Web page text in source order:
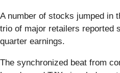
A number of stocks jumped in
trio of major retailers reported
quarter earnings.
The synchronized beat from